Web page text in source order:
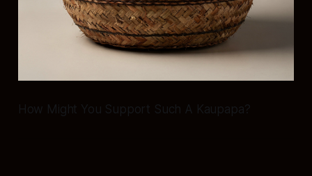
How Might You Support Such A Kaupapa?